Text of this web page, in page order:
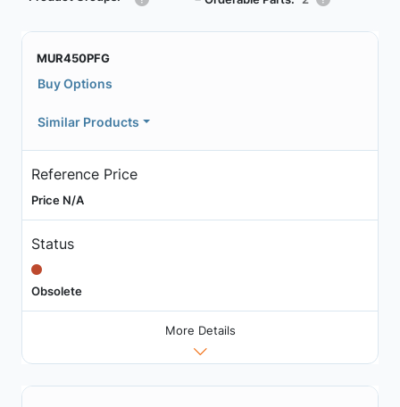
MUR450PFG
Buy Options
Similar Products
Reference Price
Price N/A
Status
Obsolete
More Details